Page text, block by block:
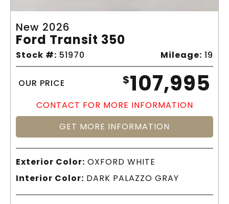
New 2026
Ford Transit 350
Stock #: 51970 Mileage: 19
OUR PRICE $107,995
CONTACT FOR MORE INFORMATION
GET MORE INFORMATION
Exterior Color: OXFORD WHITE
Interior Color: DARK PALAZZO GRAY